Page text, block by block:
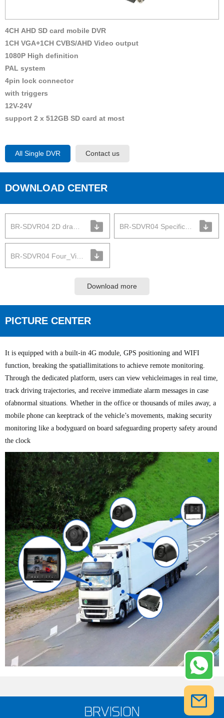
4CH AHD SD card mobile DVR
1CH VGA+1CH CVBS/AHD Video output
1080P High definition
PAL system
4pin lock connector
with triggers
12V-24V
support 2 x 512GB SD card at most
All Single DVR Contact us
DOWNLOAD CENTER
BR-SDVR04 2D drawing BR-SDVR04 Specification
Download more
PICTURE CENTER
It is equipped with a built-in 4G module, GPS positioning and WIFI
function, breaking the spatiallimitations to achieve remote monitoring.
Through the dedicated platform, users can view vehicleimages in real time,
track driving trajectories, and receive immediate alarm messages in case
ofabnormal situations. Whether in the office or thousands of miles away, a
mobile phone can keeptrack of the vehicle’s movements, making security
monitoring like a bodyguard on board safeguarding property safety around
the clock